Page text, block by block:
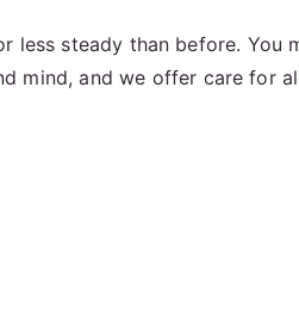
steady than before. You
mind, and we offer care for